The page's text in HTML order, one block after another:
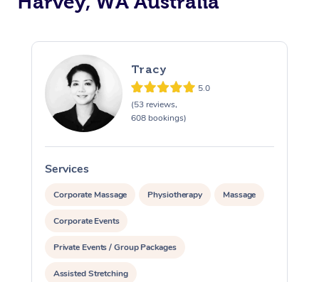
Tracy
5.0
(53 reviews,
608 bookings)
Services
Corporate Massage Physiotherapy Massage
Corporate Events
Private Events / Group Packages
Assisted Stretching